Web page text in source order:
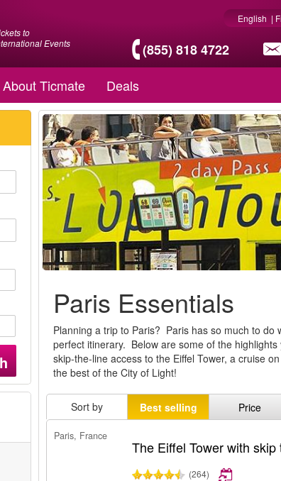
to
Events
(855) 818 4722
English |
About Ticmate Deals
Paris Essentials
Planning a trip to Paris? Paris has so much to do
perfect itinerary. Below are some of the
skip-the-line access to the Eiffel Tower, a cruise
the best of the City of Light!
Sort by Best selling Price
Paris, France
The Eiffel Tower with skip
(264)